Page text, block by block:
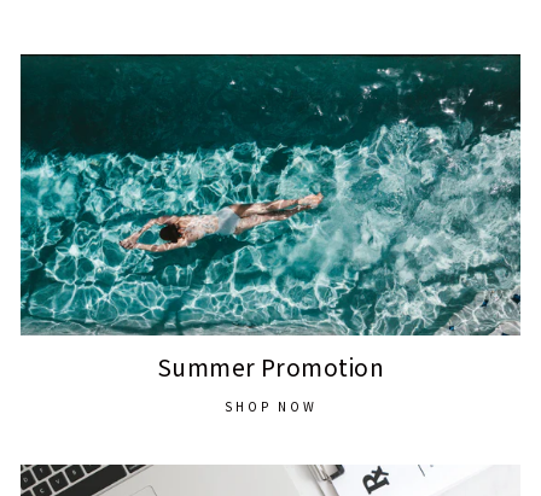
Summer Promotion
SHOP NOW